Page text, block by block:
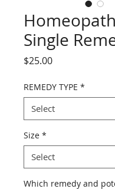
Single
$25.00Price
REMEDY TYPE *
Size *
Which remedy and